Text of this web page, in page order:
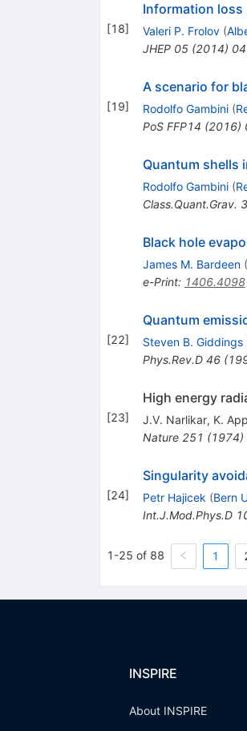
[18]
Information loss
Valeri P. Frolov (
JHEP 05(2014)
[19]
A scenario for
Rodolfo Gambini (
PoS FFP14 (2016)
Quantum shells
Rodolfo Gambini (
Class.Quant.Grav.
Black hole
James M. Bardeen (
e-Print: 1406.4098
[22]
Quantum
Steven B. Giddings
Phys.Rev.D 46(
[23]
High energy
J.V. Narlikar, K.
Nature 251 (1974)
[24]
Singularity
Petr Hajicek (Bern
Int.J.Mod.Phys.D
1-25 of 88 1
INSPIRE
About INSPIRE